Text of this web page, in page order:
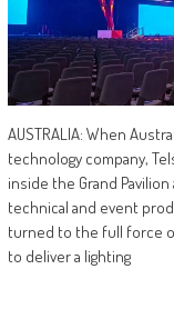
AUSTRALIA: When
technology company,
inside the Grand
technical and event
turned to the full force of
to deliver a lighting